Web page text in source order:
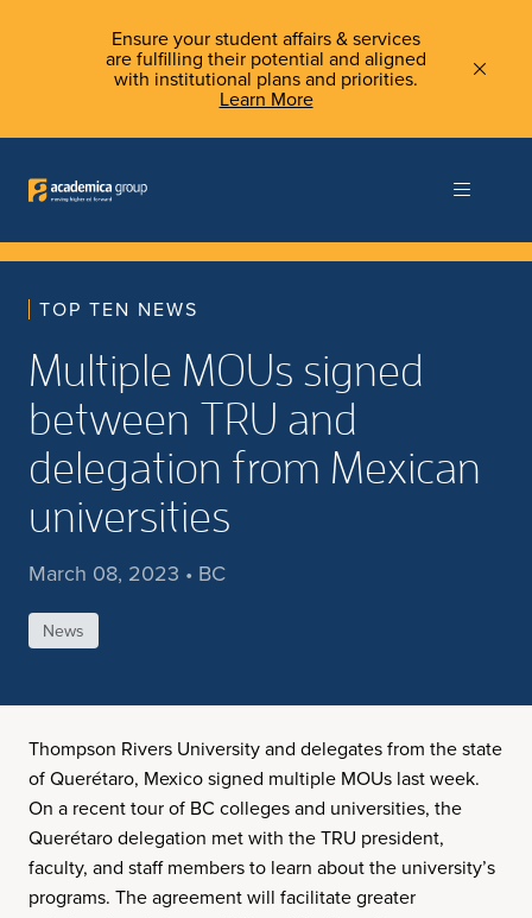
Ensure your student affairs & services
are fulfilling their potential and aligned
with institutional plans and priorities.
Learn More
TOP TEN NEWS
Multiple MOUs signed
between TRU and
delegation from Mexican
universities
March 08, 2023 • BC
News
Thompson Rivers University and delegates from the state
of Querétaro, Mexico signed multiple MOUs last week.
On a recent tour of BC colleges and universities, the
Querétaro delegation met with the TRU president,
faculty, and staff members to learn about the university’s
programs. The agreement will facilitate greater